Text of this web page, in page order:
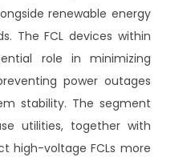
renewable energy
The FCL devices within
role in minimizing
power outages
stability. The segment
utilities, together with
high-voltage FCLs more